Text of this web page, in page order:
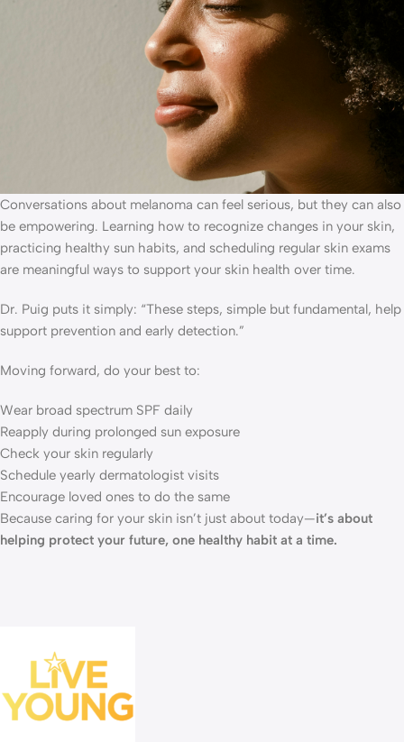
Conversations about melanoma can feel serious, but they can also
be empowering. Learning how to recognize changes in your skin,
practicing healthy sun habits, and scheduling regular skin exams
are meaningful ways to support your skin health over time.
Dr. Puig puts it simply: “These steps, simple but fundamental, help
support prevention and early detection.”
Moving forward, do your best to:
Wear broad spectrum SPF daily
Reapply during prolonged sun exposure
Check your skin regularly
Schedule yearly dermatologist visits
Encourage loved ones to do the same
Because caring for your skin isn’t just about today—it’s about
helping protect your future, one healthy habit at a time.